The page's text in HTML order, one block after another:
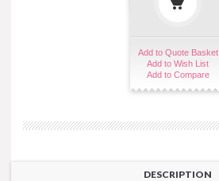
Add to Quote Basket
Add to Wish List
Add to Compare
DESCRIPTION